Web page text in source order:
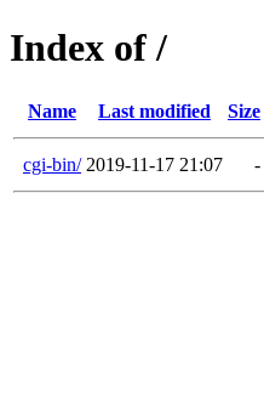
Index of /
Name Last modified Size
cgi-bin/ 2019-11-17 21:07 -